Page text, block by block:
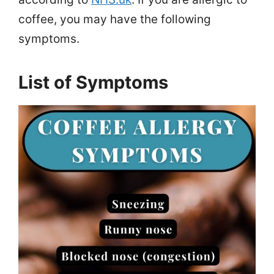
coffee, you may have the following
symptoms.
List of Symptoms